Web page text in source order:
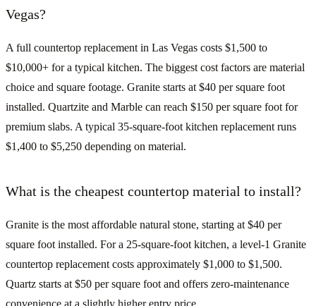
Vegas?
A full countertop replacement in Las Vegas costs $1,500 to
$10,000+ for a typical kitchen. The biggest cost factors are material
choice and square footage. Granite starts at $40 per square foot
installed. Quartzite and Marble can reach $150 per square foot for
premium slabs. A typical 35-square-foot kitchen replacement runs
$1,400 to $5,250 depending on material.
What is the cheapest countertop material to install?
Granite is the most affordable natural stone, starting at $40 per
square foot installed. For a 25-square-foot kitchen, a level-1 Granite
countertop replacement costs approximately $1,000 to $1,500.
Quartz starts at $50 per square foot and offers zero-maintenance